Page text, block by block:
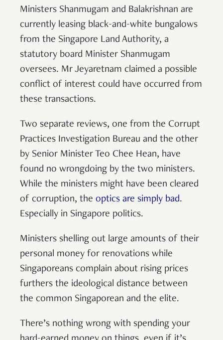
Ministers Shanmugam and Balakrishnan are
currently leasing black-and-white bungalows
from the Singapore Land Authority, a
statutory board Minister Shanmugam
oversees. Mr Jeyaretnam claimed a possible
conflict of interest could have occurred from
these transactions.
Two separate reviews, one from the Corrupt
Practices Investigation Bureau and the other
by Senior Minister Teo Chee Hean, have
found no wrongdoing by the two ministers.
While the ministers might have been cleared
of corruption, the optics are simply bad.
Especially in Singapore politics.
Ministers shelling out large amounts of their
personal money for renovations while
Singaporeans complain about rising prices
furthers the ideological distance between
the common Singaporean and the elite.
There’s nothing wrong with spending your